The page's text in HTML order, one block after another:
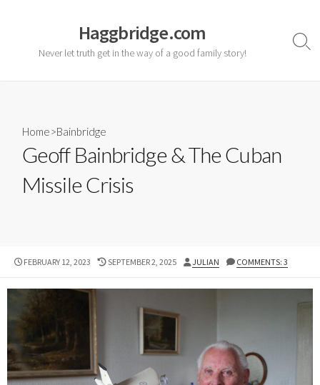
Haggbridge.com
Never let truth get in the way of a good family story!
Home>Bainbridge
Geoff Bainbridge & The Cuban
Missile Crisis
PUBLISHED
FEBRUARY 12, 2023
LAST
DATE
SEPTEMBER 2, 2025 AUTHOR
JULIAN COMMENTS: 3